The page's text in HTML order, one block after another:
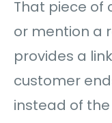
That piece of
or mention a
provides a
customer
instead of